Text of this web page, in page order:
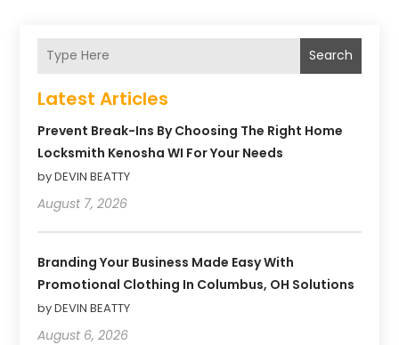
Search
Latest Articles
Prevent Break-Ins By Choosing The Right Home
Locksmith Kenosha WI For Your Needs
by DEVIN BEATTY
August 7, 2026
Branding Your Business Made Easy With
Promotional Clothing In Columbus, OH Solutions
by DEVIN BEATTY
August 6, 2026